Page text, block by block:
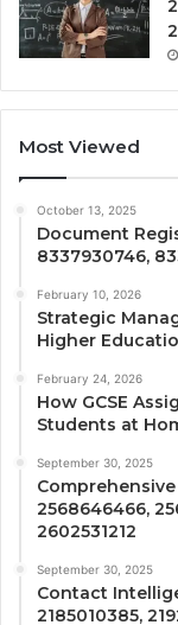
Most Viewed
October 13, 2025
Document
8337930746,
February 10, 2026
Strategic
Higher
February 24, 2026
How GCSE
Students at
September 30, 2025
Comprehensive
2568646466,
2602531212
September 30, 2025
Contact
2185010385,